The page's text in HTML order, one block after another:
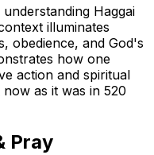
Haggai
illuminates
obedience, and God's
how one
action and spiritual
as it was in 520
Pray